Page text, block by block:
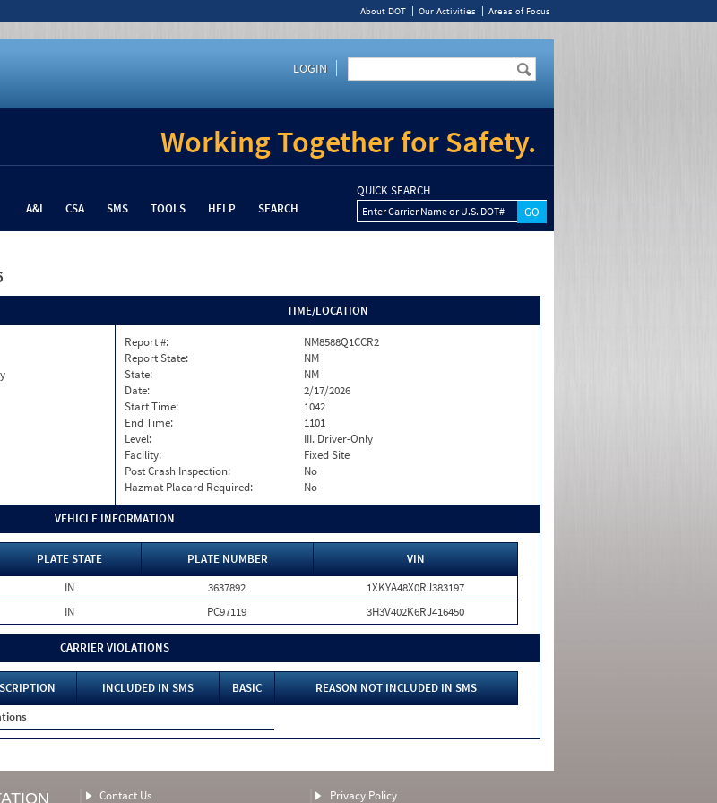
About DOT Our Activities Areas of Focus
LOGIN
Working Together for Safety.
A&I CSA SMS TOOLS HELP SEARCH
QUICK SEARCH
Enter Carrier Name or U.S. DOT#
TIME/LOCATION
Report #:
NM8588Q1CCR2
Report State:
NM
State:
NM
Date:
2/17/2026
Start Time:
1042
End Time:
1101
Level:
III. Driver-Only
Facility:
Fixed Site
Post Crash Inspection:
No
Hazmat Placard Required:
No
VEHICLE INFORMATION
PLATE STATE PLATE NUMBER
VIN
IN 3637892
1XKYA48X0RJ383197
IN PC97119 3H3V402K6RJ416450
CARRIER VIOLATIONS
INCLUDED IN SMS BASIC
REASON NOT INCLUDED IN SMS
Contact Us Privacy Policy